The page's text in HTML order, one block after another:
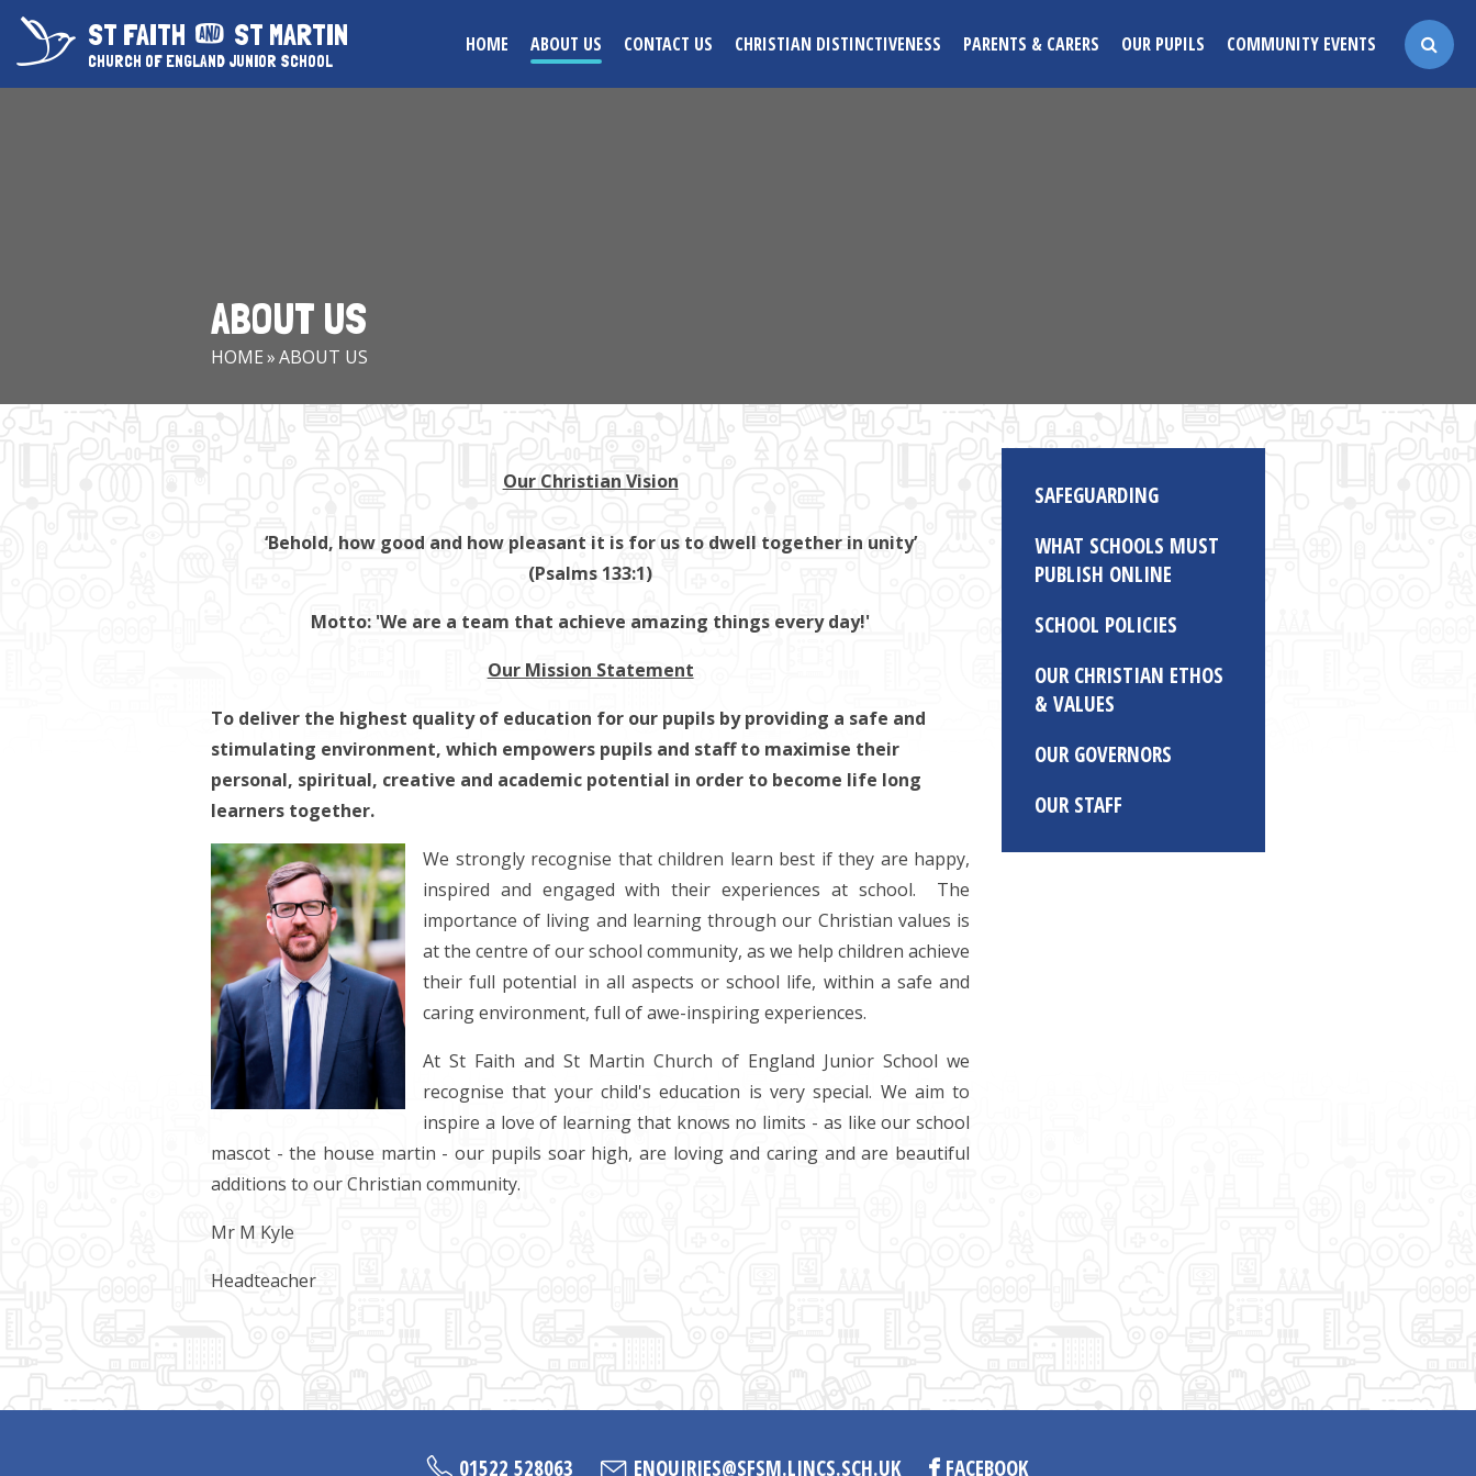
Skip to content ↓
ST FAITH ST MARTIN
CHURCH OF ENGLAND JUNIOR SCHOOL
HOME ABOUT US CONTACT US CHRISTIAN DISTINCTIVENESS PARENTS & CARERS OUR PUPILS COMMUNITY EVENTS
ABOUT US
HOME»ABOUT US
Our Christian Vision
‘Behold, how good and how pleasant it is for us to dwell together in unity’
(Psalms 133:1)
Motto: 'We are a team that achieve amazing things every day!'
Our Mission Statement
To deliver the highest quality of education for our pupils by providing a safe and
stimulating environment, which empowers pupils and staff to maximise their
personal, spiritual, creative and academic potential in order to become life long
learners together.
We strongly recognise that children learn best if they are happy,
inspired and engaged with their experiences at school. The
importance of living and learning through our Christian values is
at the centre of our school community, as we help children achieve
their full potential in all aspects or school life, within a safe and
caring environment, full of awe-inspiring experiences.
At St Faith and St Martin Church of England Junior School we
recognise that your child's education is very special. We aim to
inspire a love of learning that knows no limits - as like our school
mascot - the house martin - our pupils soar high, are loving and caring and are beautiful
additions to our Christian community.
Mr M Kyle
Headteacher
SAFEGUARDING
WHAT SCHOOLS MUST
PUBLISH ONLINE
SCHOOL POLICIES
OUR CHRISTIAN ETHOS
& VALUES
OUR GOVERNORS
OUR STAFF
01522 528063 ENQUIRIES@SFSM.LINCS.SCH.UK FACEBOOK